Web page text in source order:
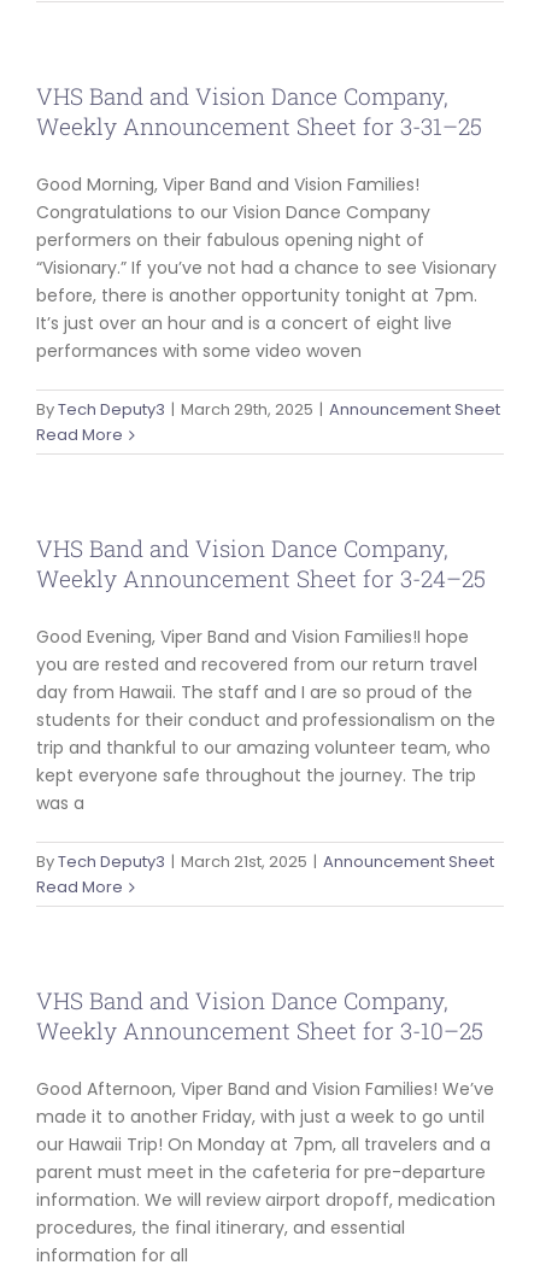
VHS Band and Vision Dance Company,
Weekly Announcement Sheet for 3-31–25
Good Morning, Viper Band and Vision Families!
Congratulations to our Vision Dance Company
performers on their fabulous opening night of
“Visionary.” If you’ve not had a chance to see Visionary
before, there is another opportunity tonight at 7pm.
It’s just over an hour and is a concert of eight live
performances with some video woven
ByTech Deputy3 | March 29th, 2025 | Announcement Sheet
Read More
VHS Band and Vision Dance Company,
Weekly Announcement Sheet for 3-24–25
Good Evening, Viper Band and Vision Families!I hope
you are rested and recovered from our return travel
day from Hawaii. The staff and I are so proud of the
students for their conduct and professionalism on the
trip and thankful to our amazing volunteer team, who
kept everyone safe throughout the journey. The trip
was a
ByTech Deputy3 | March 21st, 2025 | Announcement Sheet
Read More
VHS Band and Vision Dance Company,
Weekly Announcement Sheet for 3-10–25
Good Afternoon, Viper Band and Vision Families! We’ve
made it to another Friday, with just a week to go until
our Hawaii Trip! On Monday at 7pm, all travelers and a
parent must meet in the cafeteria for pre-departure
information. We will review airport dropoff, medication
procedures, the final itinerary, and essential
information for all